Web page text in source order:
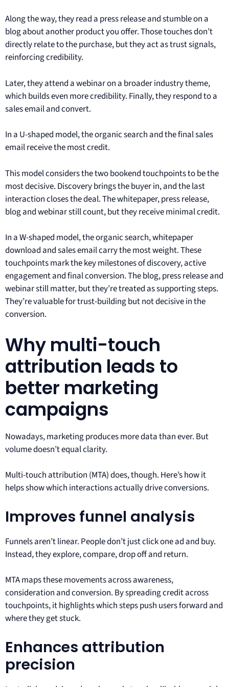
Along the way, they read a press release and stumble on a
blog about another product you offer. Those touches don’t
directly relate to the purchase, but they act as trust signals,
reinforcing credibility.
Later, they attend a webinar on a broader industry theme,
which builds even more credibility. Finally, they respond to a
sales email and convert.
In a U-shaped model, the organic search and the final sales
email receive the most credit.
This model considers the two bookend touchpoints to be the
most decisive. Discovery brings the buyer in, and the last
interaction closes the deal. The whitepaper, press release,
blog and webinar still count, but they receive minimal credit.
In a W-shaped model, the organic search, whitepaper
download and sales email carry the most weight. These
touchpoints mark the key milestones of discovery, active
engagement and final conversion. The blog, press release and
webinar still matter, but they’re treated as supporting steps.
They’re valuable for trust-building but not decisive in the
conversion.
Why multi-touch
attribution leads to
better marketing
campaigns
Nowadays, marketing produces more data than ever. But
volume doesn’t equal clarity.
Multi-touch attribution (MTA) does, though. Here’s how it
helps show which interactions actually drive conversions.
Improves funnel analysis
Funnels aren’t linear. People don’t just click one ad and buy.
Instead, they explore, compare, drop off and return.
MTA maps these movements across awareness,
consideration and conversion. By spreading credit across
touchpoints, it highlights which steps push users forward and
where they get stuck.
Enhances attribution
precision